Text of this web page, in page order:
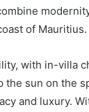
of Mauritius.
with in-villa
sun on the
and luxury.